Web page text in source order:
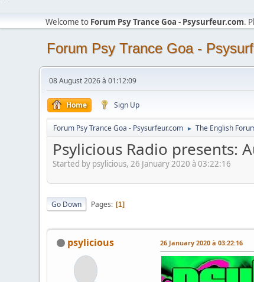
Welcome to Forum Psy Trance Goa - Psysurfeur.com.
Forum Psy Trance Goa -
08 August 2026 à 01:12:09
Home Sign Up
Forum Psy Trance Goa - Psysurfeur.com ► The English
Psylicious Radio presents:
Started by psylicious, 26 January 2020 à 03:22:16
Go Down Pages 1
psylicious 26 January 2020 à 03:22:16